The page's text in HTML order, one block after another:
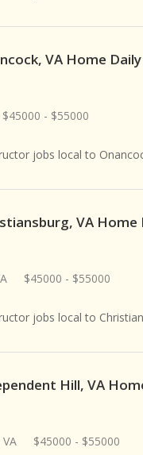
VA Home Daily
$45000 - $55000
jobs local to
VA Home
$45000 - $55000
jobs local to
Hill, VA
$45000 - $55000